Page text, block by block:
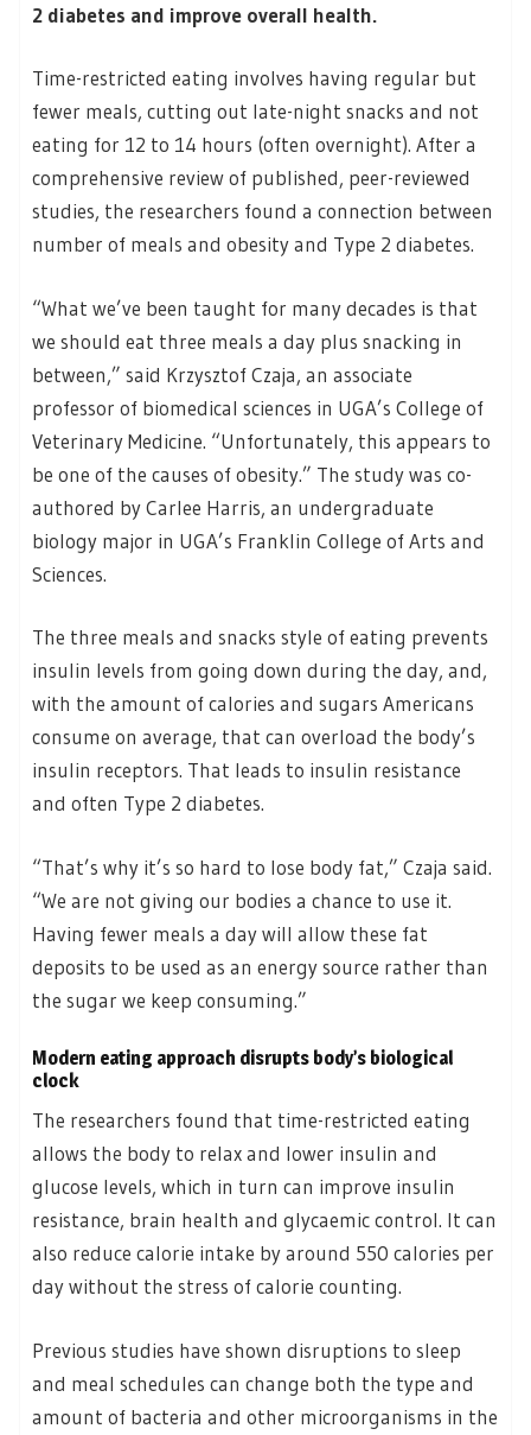
2 diabetes and improve overall health.
Time-restricted eating involves having regular but
fewer meals, cutting out late-night snacks and not
eating for 12 to 14 hours (often overnight). After a
comprehensive review of published, peer-reviewed
studies, the researchers found a connection between
number of meals and obesity and Type 2 diabetes.
“What we’ve been taught for many decades is that
we should eat three meals a day plus snacking in
between,” said Krzysztof Czaja, an associate
professor of biomedical sciences in UGA’s College of
Veterinary Medicine. “Unfortunately, this appears to
be one of the causes of obesity.” The study was co-
authored by Carlee Harris, an undergraduate
biology major in UGA’s Franklin College of Arts and
Sciences.
The three meals and snacks style of eating prevents
insulin levels from going down during the day, and,
with the amount of calories and sugars Americans
consume on average, that can overload the body’s
insulin receptors. That leads to insulin resistance
and often Type 2 diabetes.
“That’s why it’s so hard to lose body fat,” Czaja said.
“We are not giving our bodies a chance to use it.
Having fewer meals a day will allow these fat
deposits to be used as an energy source rather than
the sugar we keep consuming.”
Modern eating approach disrupts body’s biological
clock
The researchers found that time-restricted eating
allows the body to relax and lower insulin and
glucose levels, which in turn can improve insulin
resistance, brain health and glycaemic control. It can
also reduce calorie intake by around 550 calories per
day without the stress of calorie counting.
Previous studies have shown disruptions to sleep
and meal schedules can change both the type and
amount of bacteria and other microorganisms in the